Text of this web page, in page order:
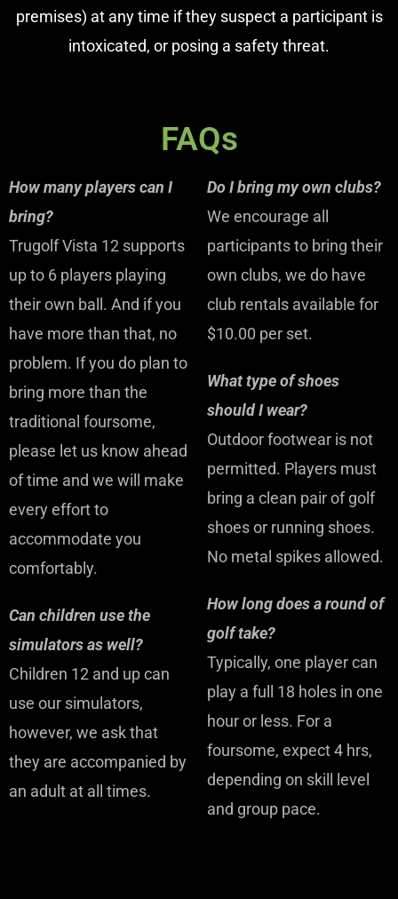
premises) at any time if they suspect a participant is
intoxicated, or posing a safety threat.
FAQs
How many players can I
bring?
Trugolf Vista 12 supports
up to 6 players playing
their own ball. And if you
have more than that, no
problem. If you do plan to
bring more than the
traditional foursome,
please let us know ahead
of time and we will make
every effort to
accommodate you
comfortably.
Can children use the
simulators as well?
Children 12 and up can
use our simulators,
however, we ask that
they are accompanied by
an adult at all times.
Do I bring my own clubs?
We encourage all
participants to bring their
own clubs, we do have
club rentals available for
$10.00 per set.
What type of shoes
should I wear?
Outdoor footwear is not
permitted. Players must
bring a clean pair of golf
shoes or running shoes.
No metal spikes allowed.
How long does a round of
golf take?
Typically, one player can
play a full 18 holes in one
hour or less. For a
foursome, expect 4 hrs,
depending on skill level
and group pace.